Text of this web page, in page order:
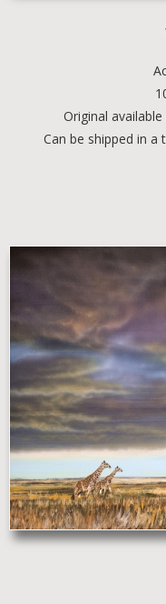
Original
Can be shipped in